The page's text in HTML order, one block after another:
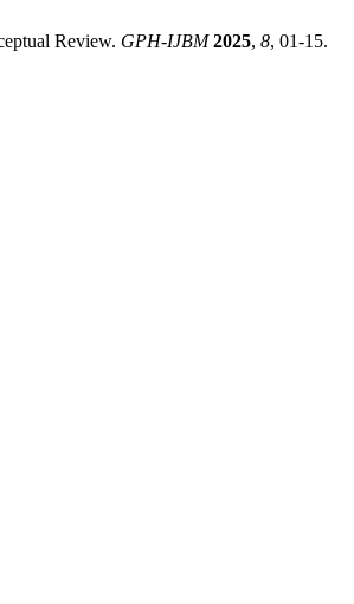
Review. GPH-IJBM 2025, 8, 01-15.